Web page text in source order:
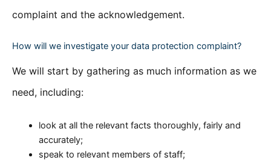
complaint and the acknowledgement.
How will we investigate your data protection complaint?
We will start by gathering as much information as we
need, including:
look at all the relevant facts thoroughly, fairly and
accurately;
speak to relevant members of staff;